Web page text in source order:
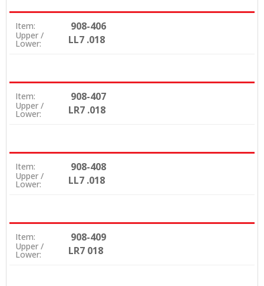
Item: 908-406
Upper /
Lower: LL7 .018
Item: 908-407
Upper /
Lower: LR7 .018
Item: 908-408
Upper /
Lower: LL7 .018
Item: 908-409
Upper /
Lower: LR7 018